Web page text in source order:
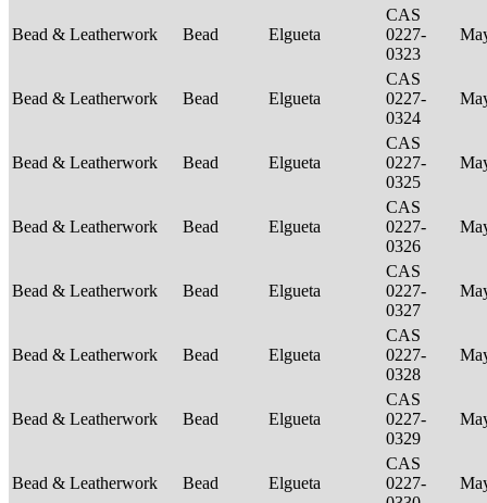
Bead & Leatherwork Bead Elgueta
CAS
0227-
0323
Bead & Leatherwork Bead Elgueta
CAS
0227-
0324
Bead & Leatherwork Bead Elgueta
CAS
0227-
0325
Bead & Leatherwork Bead Elgueta
CAS
0227-
0326
Bead & Leatherwork Bead Elgueta
CAS
0227-
0327
Bead & Leatherwork Bead Elgueta
CAS
0227-
0328
Bead & Leatherwork Bead Elgueta
CAS
0227-
0329
Bead & Leatherwork Bead Elgueta
CAS
0227-